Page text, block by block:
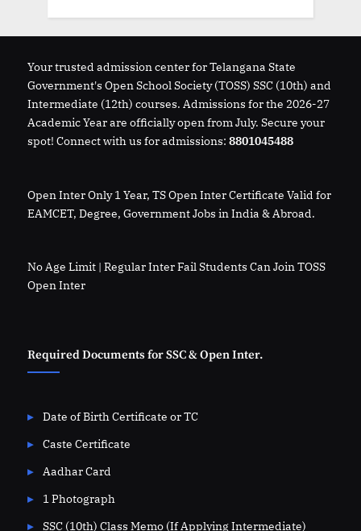
Your trusted admission center for Telangana State
Government's Open School Society (TOSS) SSC (10th) and
Intermediate (12th) courses. Admissions for the 2026-27
Academic Year are officially open from July. Secure your
spot! Connect with us for admissions: 8801045488
Open Inter Only 1 Year, TS Open Inter Certificate Valid for
EAMCET, Degree, Government Jobs in India & Abroad.
No Age Limit | Regular Inter Fail Students Can Join TOSS
Open Inter
Required Documents for SSC & Open Inter.
Date of Birth Certificate or TC
Caste Certificate
Aadhar Card
1 Photograph
SSC (10th) Class Memo (If Applying Intermediate)